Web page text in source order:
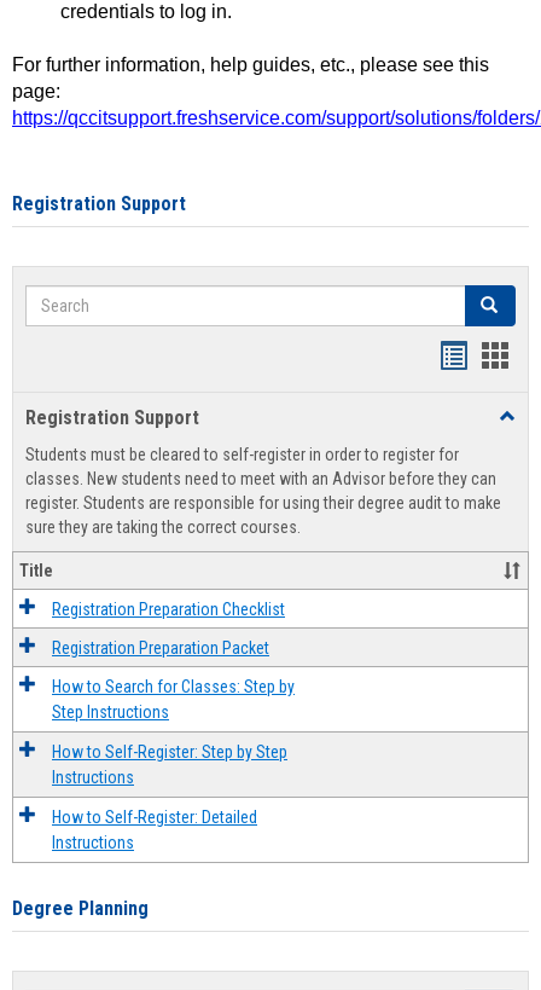
credentials to log in.
For further information, help guides, etc., please see this
page:
https://qccitsupport.freshservice.com/support/solutions/
Registration Support
Search Search
view
Registration Support
Students must be cleared to self-register in order to register for
classes. New students need to meet with an Advisor before they can
register. Students are responsible for using their degree audit to make
sure they are taking the correct courses.
Title
Registration Preparation Checklist
Registration Preparation Packet
How to Search for Classes: Step by
Step Instructions
How to Self-Register: Step by Step
Instructions
How to Self-Register: Detailed
Instructions
Degree Planning